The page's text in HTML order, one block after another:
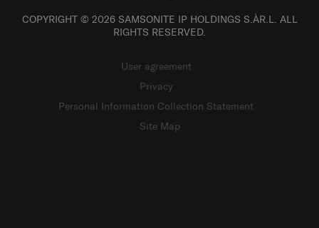
COPYRIGHT © 2026 SAMSONITE IP HOLDINGS S.ÀR.L. ALL
RIGHTS RESERVED.
User agreement
Privacy
Personal Information Collection Statement
Site Map